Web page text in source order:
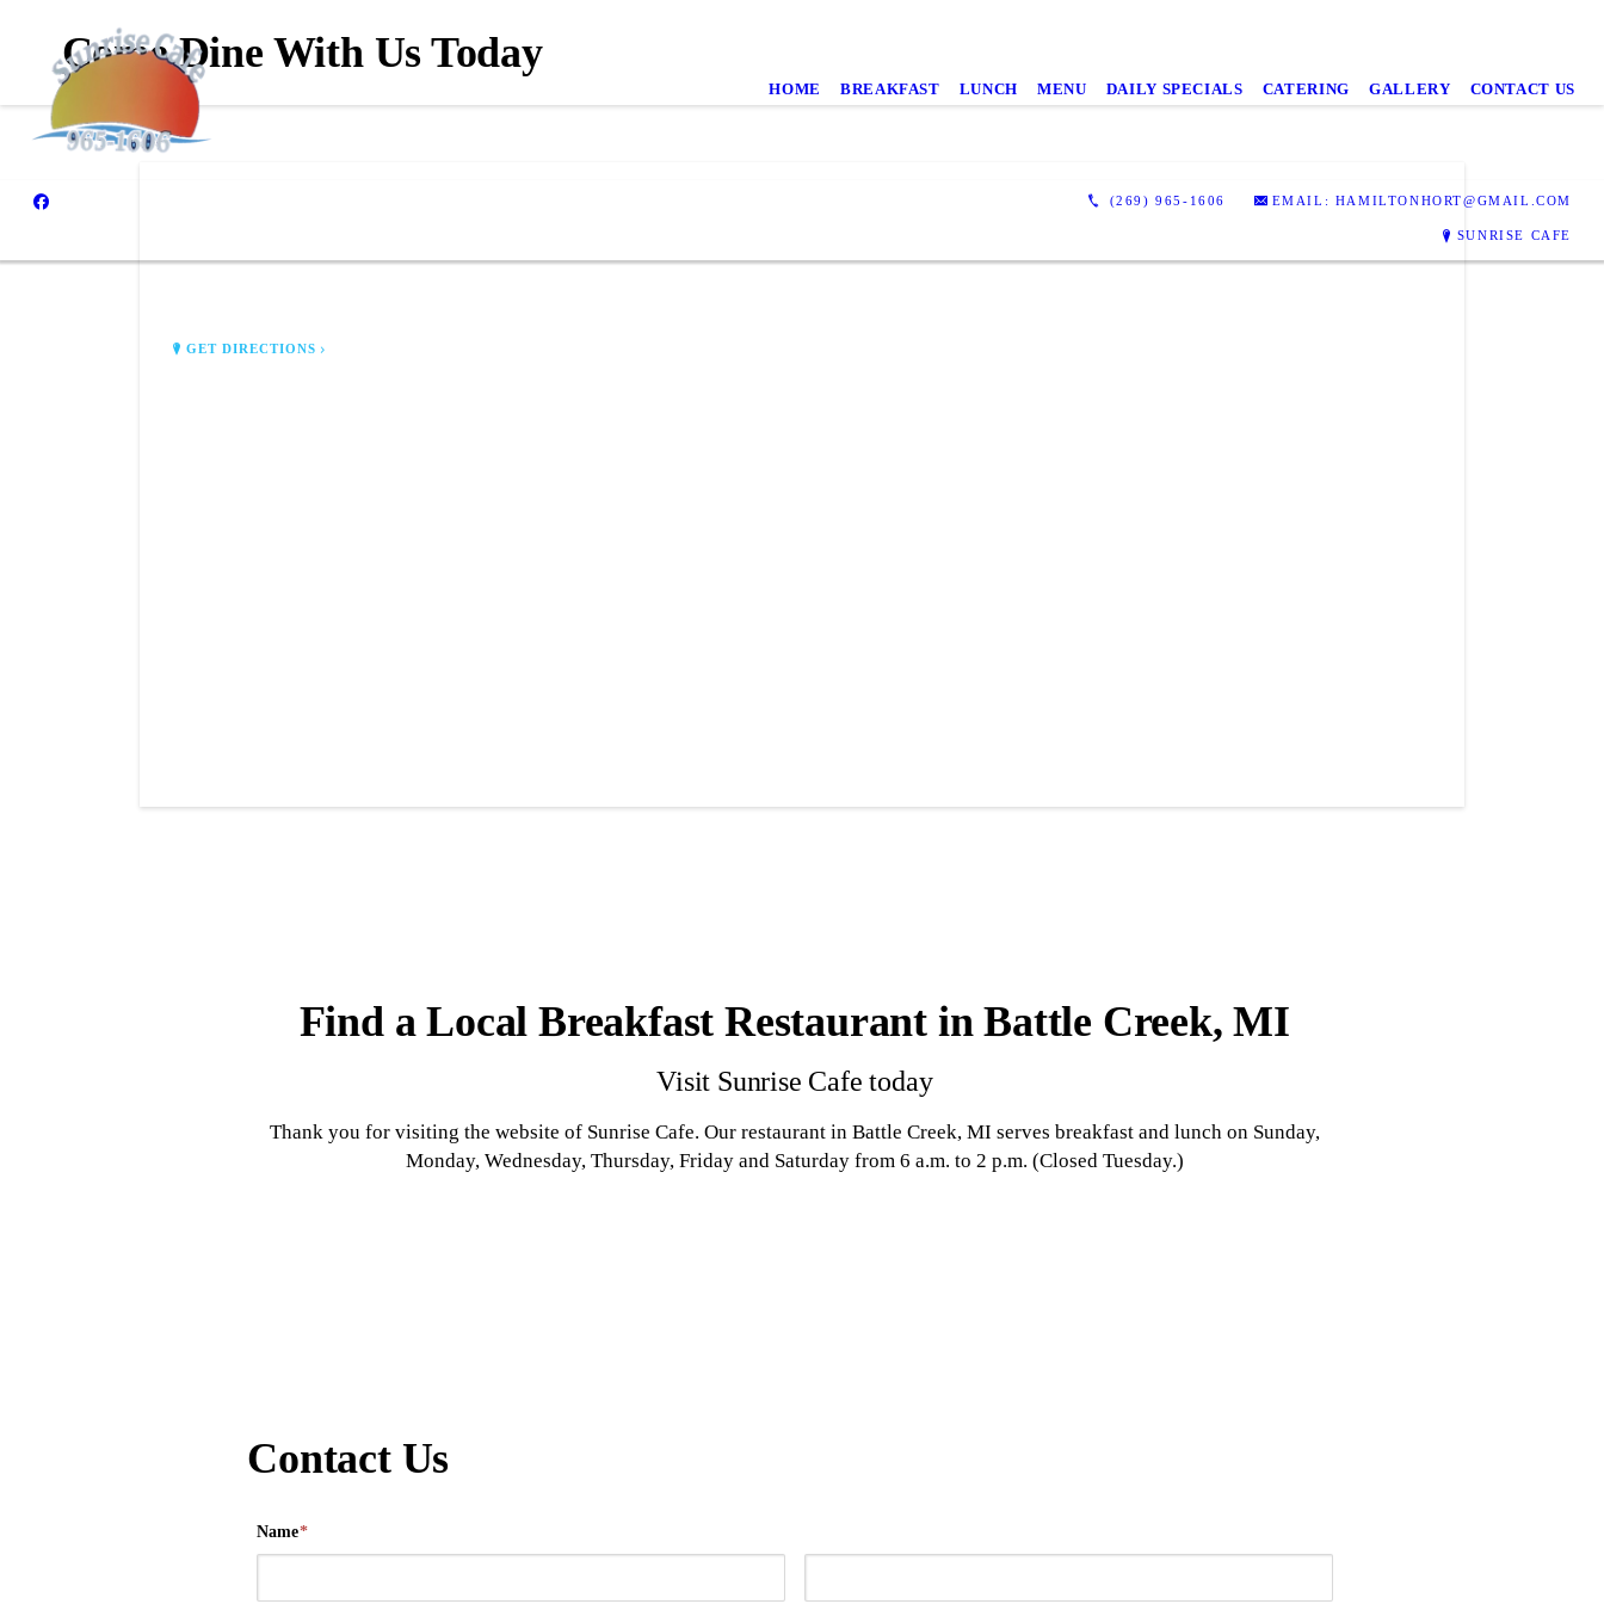
HOME BREAKFAST LUNCH MENU DAILY SPECIALS CATERING GALLERY CONTACT US
(269) 965-1606 EMAIL: HAMILTONHORT@GMAIL.COM
SUNRISE CAFE
Come Dine With Us Today
117 E Coolidge Ave
GET DIRECTIONS
Find a Local Breakfast Restaurant in Battle Creek, MI
Visit Sunrise Cafe today
Thank you for visiting the website of Sunrise Cafe. Our restaurant in Battle Creek, MI serves breakfast and lunch on Sunday,
Monday, Wednesday, Thursday, Friday and Saturday from 6 a.m. to 2 p.m. (Closed Tuesday.)
Contact Us
Name*